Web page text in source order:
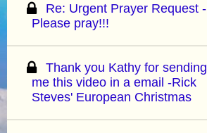
Re: Urgent Prayer Request -
Please pray!!!
Thank you Kathy for sending
me this video in a email -Rick
Steves' European Christmas